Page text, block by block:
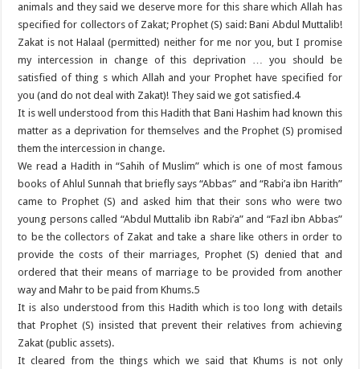
animals and they said we deserve more for this share which Allah has
specified for collectors of Zakat; Prophet (S) said: Bani Abdul Muttalib!
Zakat is not Halaal (permitted) neither for me nor you, but I promise
my intercession in change of this deprivation … you should be
satisfied of thing s which Allah and your Prophet have specified for
you (and do not deal with Zakat)! They said we got satisfied.4
It is well understood from this Hadith that Bani Hashim had known this
matter as a deprivation for themselves and the Prophet (S) promised
them the intercession in change.
We read a Hadith in “Sahih of Muslim” which is one of most famous
books of Ahlul Sunnah that briefly says “Abbas” and “Rabi’a ibn Harith”
came to Prophet (S) and asked him that their sons who were two
young persons called “Abdul Muttalib ibn Rabi’a” and “Fazl ibn Abbas”
to be the collectors of Zakat and take a share like others in order to
provide the costs of their marriages, Prophet (S) denied that and
ordered that their means of marriage to be provided from another
way and Mahr to be paid from Khums.5
It is also understood from this Hadith which is too long with details
that Prophet (S) insisted that prevent their relatives from achieving
Zakat (public assets).
It cleared from the things which we said that Khums is not only